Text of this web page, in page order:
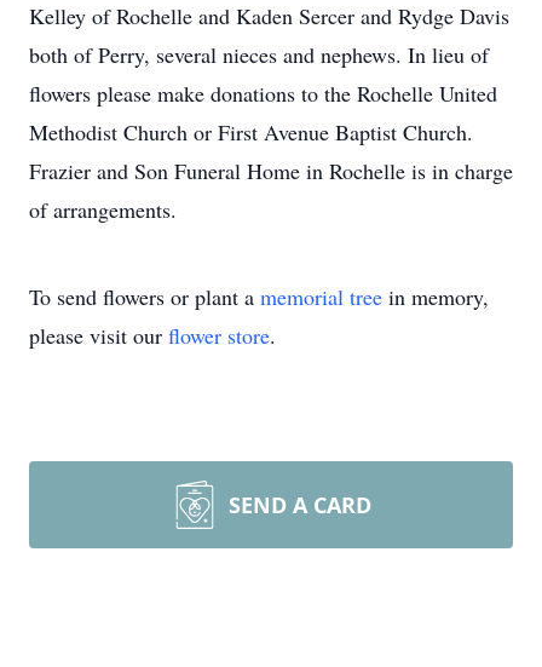
Kelley of Rochelle and Kaden Sercer and Rydge Davis
both of Perry, several nieces and nephews. In lieu of
flowers please make donations to the Rochelle United
Methodist Church or First Avenue Baptist Church.
Frazier and Son Funeral Home in Rochelle is in charge
of arrangements.
To send flowers or plant a memorial tree in memory,
please visit our flower store.
SEND A CARD